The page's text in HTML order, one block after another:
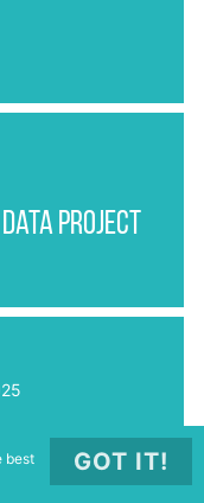
Data Project
GOT IT!
best